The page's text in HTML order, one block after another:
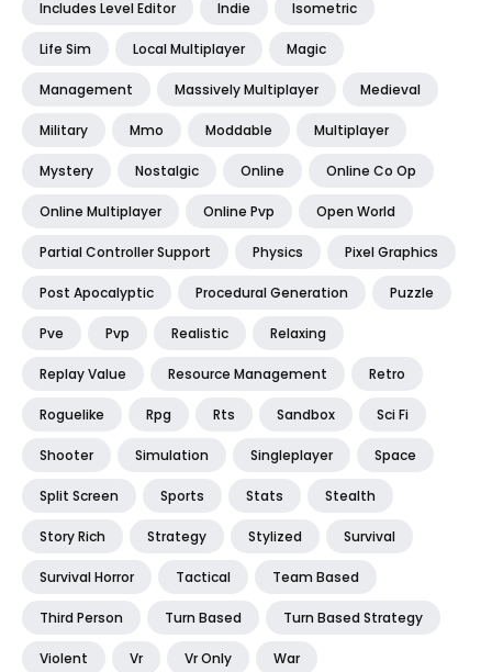
Includes Level Editor Indie Isometric
Life Sim Local Multiplayer Magic
Management Massively Multiplayer Medieval
Military Mmo Moddable Multiplayer
Mystery Nostalgic Online Online Co Op
Online Multiplayer Online Pvp Open World
Partial Controller Support Physics Pixel Graphics
Post Apocalyptic Procedural Generation Puzzle
Pve Pvp Realistic Relaxing
Replay Value Resource Management Retro
Roguelike Rpg Rts Sandbox Sci Fi
Shooter Simulation Singleplayer Space
Split Screen Sports Stats Stealth
Story Rich Strategy Stylized Survival
Survival Horror Tactical Team Based
Third Person Turn Based Turn Based Strategy
Violent Vr Vr Only War